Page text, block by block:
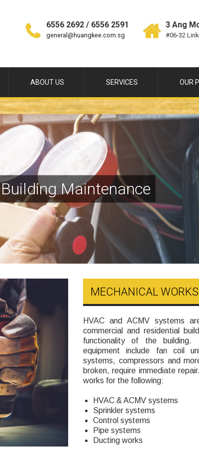
6556 2692 / 6556 2591
general@huangkee.com.sg
3 Ang
#06-32
ABOUT US SERVICES OUR
Building Maintenance
MECHANICAL WORKS
HVAC and ACMV systems
commercial and residential
functionality of the building.
equipment include fan coil
systems, compressors and
broken, require immediate
works for the following:
HVAC & ACMV systems
Sprinkler systems
Control systems
Pipe systems
Ducting works